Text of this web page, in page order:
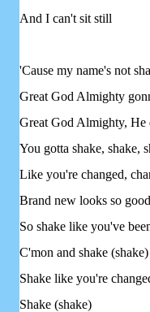
And I can't sit still
'Cause my name's not
Great God Almighty
Great God Almighty, He
You gotta shake, shake,
Like you're changed,
Brand new looks so
So shake like you've
C'mon and shake (shake)
Shake like you're
Shake (shake)